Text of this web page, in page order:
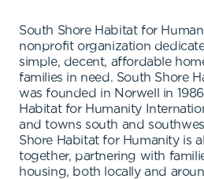
South Shore Habitat for
nonprofit organization
simple, decent, affordable
families in need. South Shore
was founded in Norwell in
Habitat for Humanity
and towns south and
Shore Habitat for Humanity is
together, partnering with
housing, both locally and